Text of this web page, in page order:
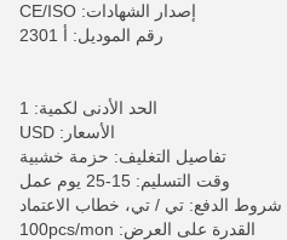
إصدار الشهادات: CE/ISO
رقم الموديل: أ 2301
الحد الأدنى لكمية: 1
الأسعار: USD
تفاصيل التغليف: حزمة خشبية
وقت التسليم: 15-25 يوم عمل
شروط الدفع: تي / تي، خطاب الاعتماد
القدرة على العرض: 100pcs/mon